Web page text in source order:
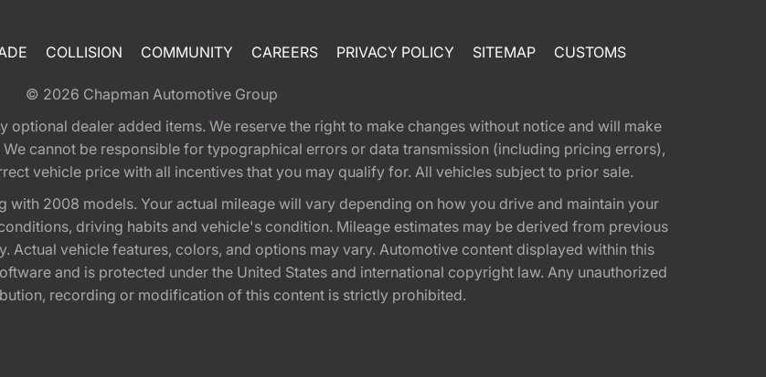
COLLISION COMMUNITY CAREERS PRIVACY POLICY SITEMAP CUSTOMS
© 2026 Chapman Automotive Group
dealer added items. We reserve the right to make changes without notice and will make
cannot be responsible for typographical errors or data transmission (including pricing errors),
vehicle price with all incentives that you may qualify for. All vehicles subject to prior sale.
with 2008 models. Your actual mileage will vary depending on how you drive and maintain your
driving habits and vehicle's condition. Mileage estimates may be derived from previous
Actual vehicle features, colors, and options may vary. Automotive content displayed within this
and is protected under the United States and international copyright law. Any unauthorized
recording or modification of this content is strictly prohibited.